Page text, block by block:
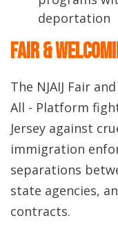
deportation
Fair &
The NJAIJ Fair
All - Platform
Jersey against
immigration
separations
state agencies,
contracts.